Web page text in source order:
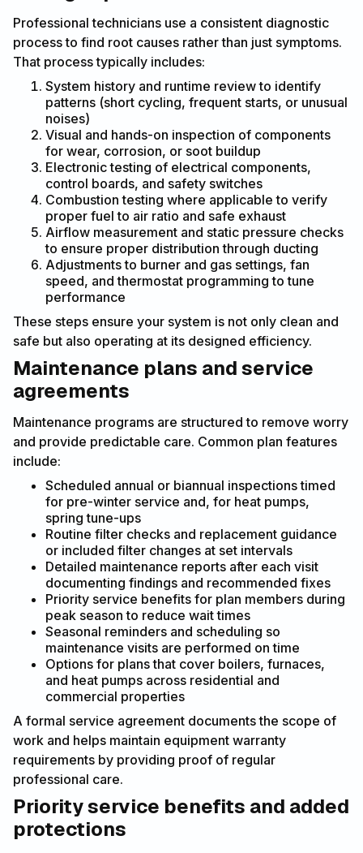
Professional technicians use a consistent diagnostic
process to find root causes rather than just symptoms.
That process typically includes:
System history and runtime review to identify
patterns (short cycling, frequent starts, or unusual
noises)
Visual and hands-on inspection of components
for wear, corrosion, or soot buildup
Electronic testing of electrical components,
control boards, and safety switches
Combustion testing where applicable to verify
proper fuel to air ratio and safe exhaust
Airflow measurement and static pressure checks
to ensure proper distribution through ducting
Adjustments to burner and gas settings, fan
speed, and thermostat programming to tune
performance
These steps ensure your system is not only clean and
safe but also operating at its designed efficiency.
Maintenance plans and service
agreements
Maintenance programs are structured to remove worry
and provide predictable care. Common plan features
include:
Scheduled annual or biannual inspections timed
for pre-winter service and, for heat pumps,
spring tune-ups
Routine filter checks and replacement guidance
or included filter changes at set intervals
Detailed maintenance reports after each visit
documenting findings and recommended fixes
Priority service benefits for plan members during
peak season to reduce wait times
Seasonal reminders and scheduling so
maintenance visits are performed on time
Options for plans that cover boilers, furnaces,
and heat pumps across residential and
commercial properties
A formal service agreement documents the scope of
work and helps maintain equipment warranty
requirements by providing proof of regular
professional care.
Priority service benefits and added
protections